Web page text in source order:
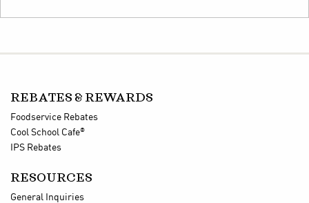
REBATES & REWARDS
Foodservice Rebates
Cool School Cafe®
IPS Rebates
RESOURCES
General Inquiries